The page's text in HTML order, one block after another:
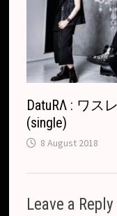
DatuRΛ : ワス
(single)
8 August 2018
Leave a Reply